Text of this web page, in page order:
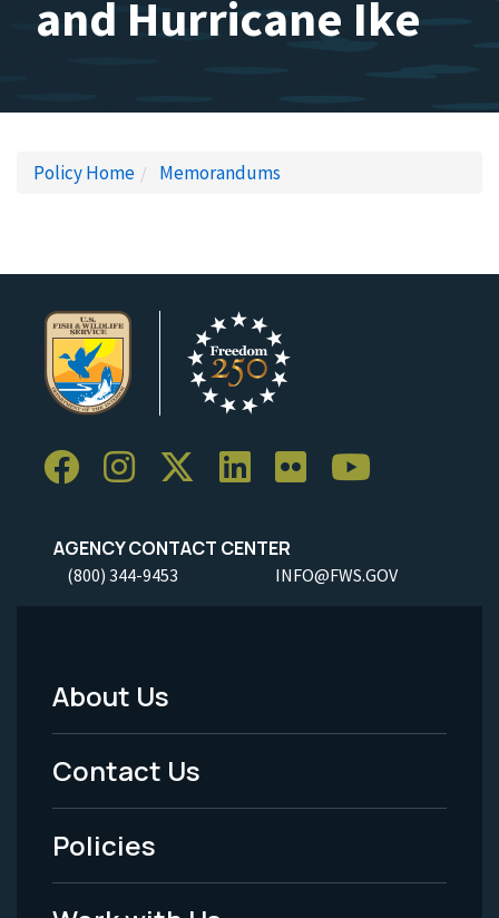
and Hurricane Ike
Policy Home Memorandums
AGENCY CONTACT CENTER
(800) 344-9453 INFO@FWS.GOV
Footer
Menu
-
Legal
About Us
Contact Us
Policies